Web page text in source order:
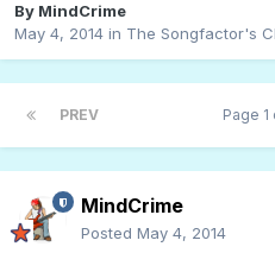
By MindCrime
May 4, 2014 in The Songfactor's
PREV Page 1
MindCrime
Posted May 4, 2014